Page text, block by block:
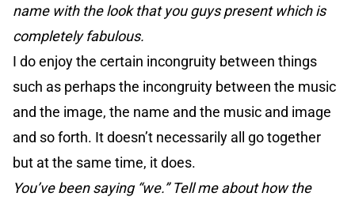
name with the look that you guys present which is
completely fabulous.
I do enjoy the certain incongruity between things
such as perhaps the incongruity between the music
and the image, the name and the music and image
and so forth. It doesn’t necessarily all go together
but at the same time, it does.
You’ve been saying “we.” Tell me about how the